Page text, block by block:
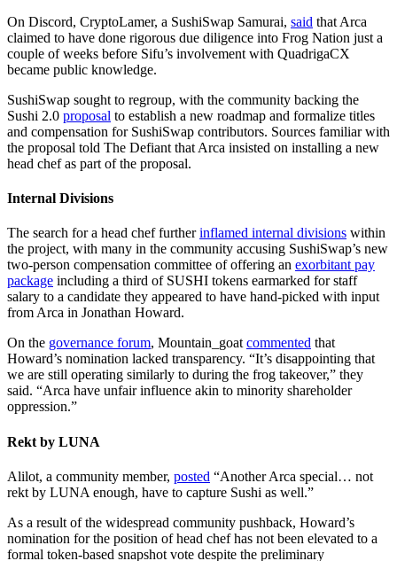
On Discord, CryptoLamer, a SushiSwap Samurai, said that Arca
claimed to have done rigorous due diligence into Frog Nation just a
couple of weeks before Sifu’s involvement with QuadrigaCX
became public knowledge.
SushiSwap sought to regroup, with the community backing the
Sushi 2.0 proposal to establish a new roadmap and formalize titles
and compensation for SushiSwap contributors. Sources familiar with
the proposal told The Defiant that Arca insisted on installing a new
head chef as part of the proposal.
Internal Divisions
The search for a head chef furtherinflamed internal divisions within
the project, with many in the community accusing SushiSwap’s new
two-person compensation committee of offering an exorbitant pay
package including a third of SUSHI tokens earmarked for staff
salary to a candidate they appeared to have hand-picked with input
from Arca in Jonathan Howard.
On the governance forum, Mountain_goatcommented that
Howard’s nomination lacked transparency. “It’s disappointing that
we are still operating similarly to during the frog takeover,” they
said. “Arca have unfair influence akin to minority shareholder
oppression.”
Rekt by LUNA
Alilot, a community member, posted “Another Arca special… not
rekt by LUNA enough, have to capture Sushi as well.”
As a result of the widespread community pushback, Howard’s
nomination for the position of head chef has not been elevated to a
formal token-based snapshot vote despite the preliminary